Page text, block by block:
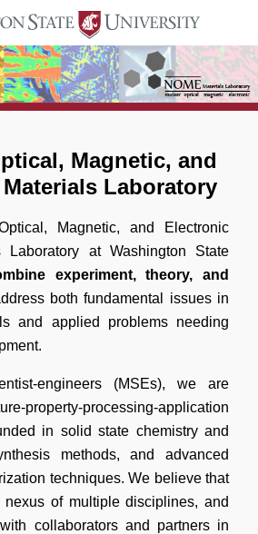
Magnetic, and
Laboratory
Magnetic, and Electronic
Laboratory at Washington State
experiment, theory, and
both fundamental issues in
and applied problems needing
engineers (MSEs), we are
property-processing-application
in solid state chemistry and
methods, and advanced
techniques. We believe that
nexus of multiple disciplines, and
collaborators and partners in